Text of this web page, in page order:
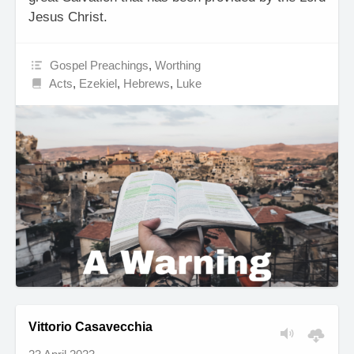
Jesus Christ.
Gospel Preachings,Worthing
Acts, Ezekiel, Hebrews, Luke
Vittorio Casavecchia